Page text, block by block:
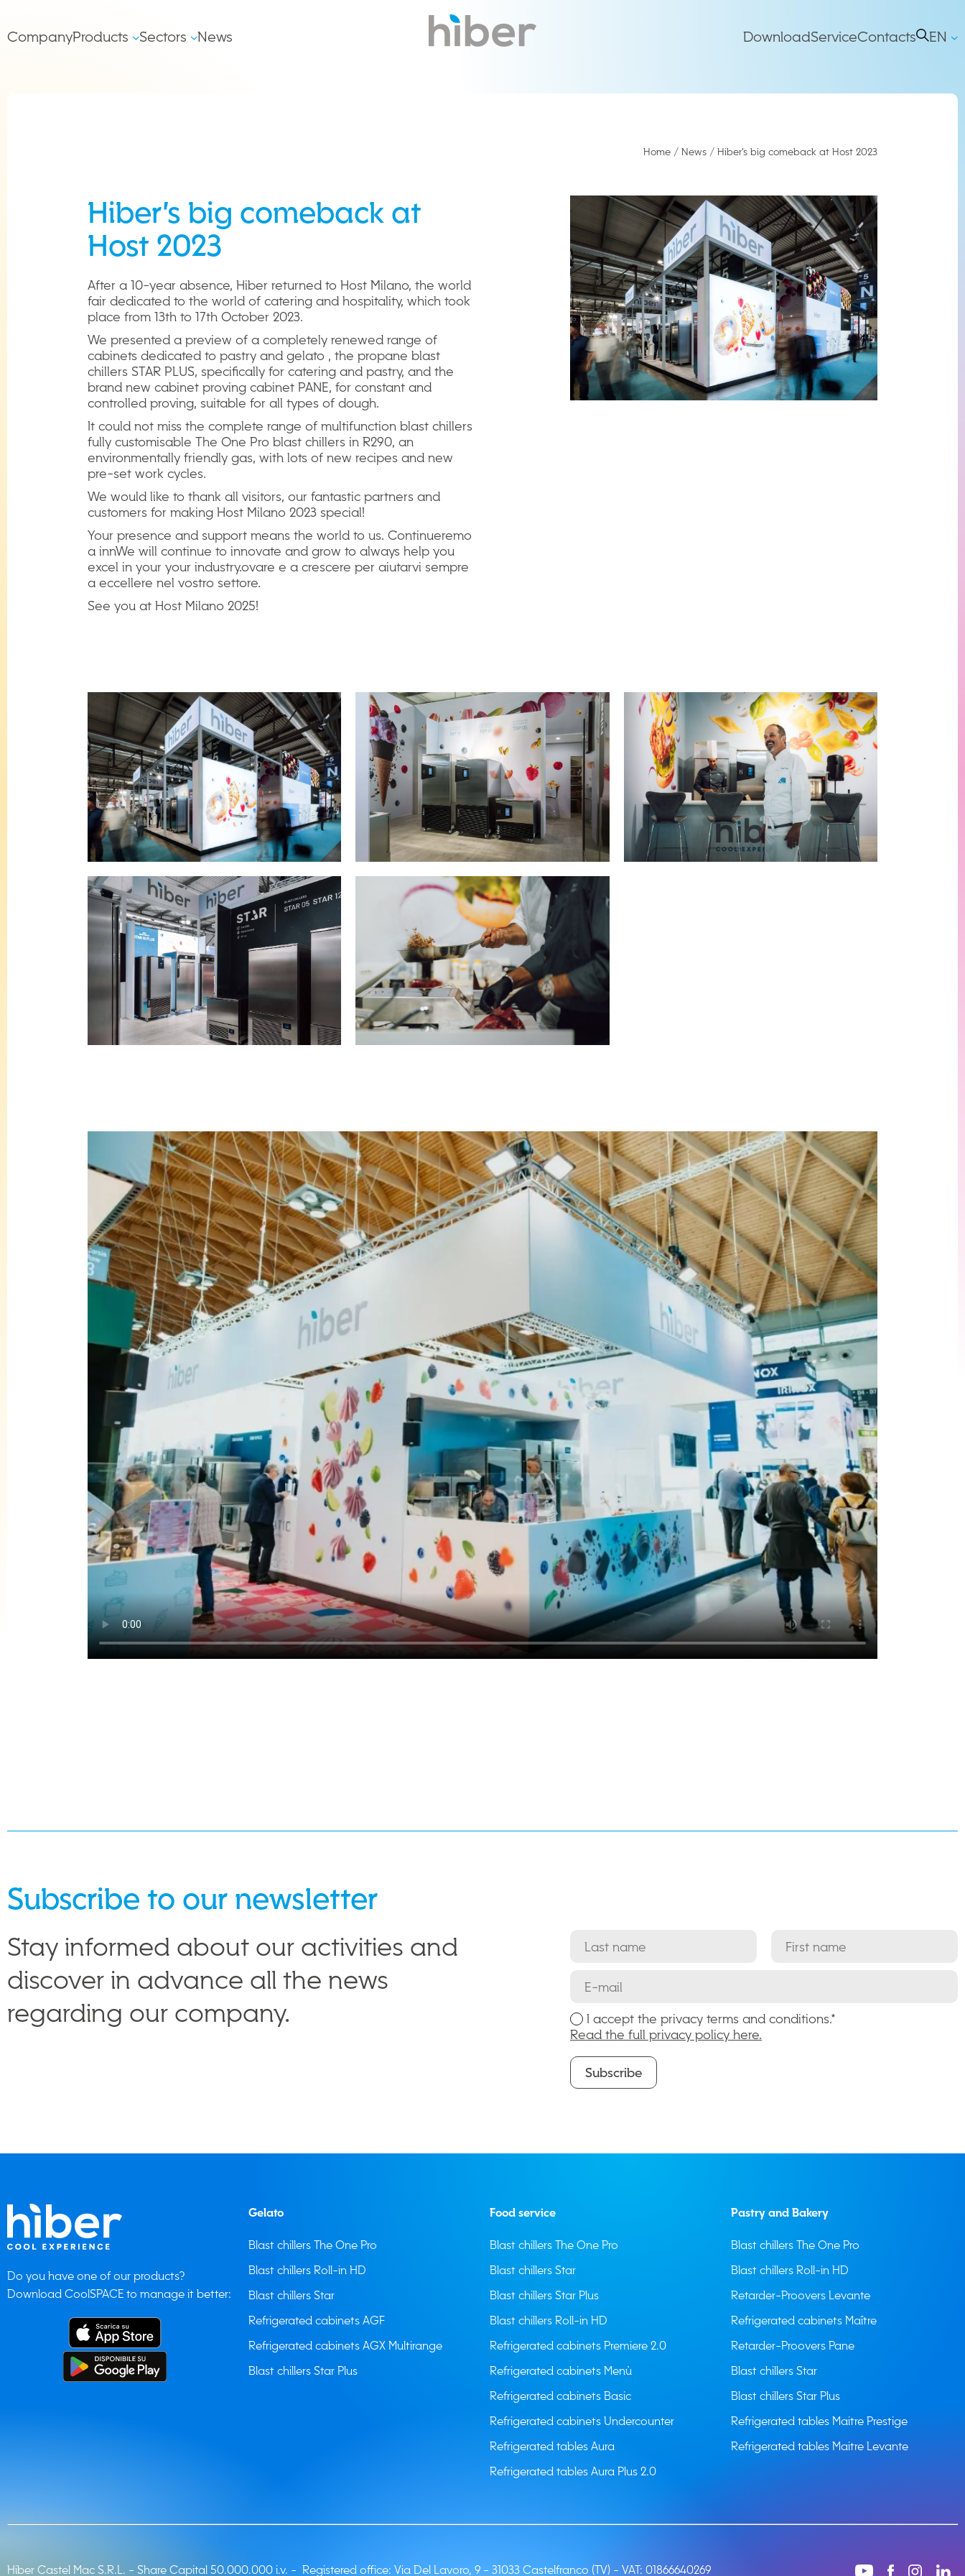
Main
CompanyProducts Sectors News
Main
DownloadServiceContacts
EN
Home / News / Hiber’s big comeback at Host 2023
Hiber’s big comeback at
Host 2023
After a 10-year absence, Hiber returned to Host Milano, the world
fair dedicated to the world of catering and hospitality, which took
place from 13th to 17th October 2023.
We presented a preview of a completely renewed range of
cabinets dedicated to pastry and gelato , the propane blast
chillers STAR PLUS, specifically for catering and pastry, and the
brand new cabinet proving cabinet PANE, for constant and
controlled proving, suitable for all types of dough.
It could not miss the complete range of multifunction blast chillers
fully customisable The One Pro blast chillers in R290, an
environmentally friendly gas, with lots of new recipes and new
pre-set work cycles.
We would like to thank all visitors, our fantastic partners and
customers for making Host Milano 2023 special!
Your presence and support means the world to us. Continueremo
a innWe will continue to innovate and grow to always help you
excel in your your industry.ovare e a crescere per aiutarvi sempre
a eccellere nel vostro settore.
See you at Host Milano 2025!
Subscribe to our newsletter
Stay informed about our activities and
discover in advance all the news
regarding our company.
I accept the privacy terms and conditions.*
Read the full privacy policy here.
Subscribe
Subscribe
Do you have one of our products?
Download CoolSPACE to manage it better:
Gelato
Blast chillers The One Pro
Blast chillers Roll-in HD
Blast chillers Star
Refrigerated cabinets AGF
Refrigerated cabinets AGX Multirange
Blast chillers Star Plus
Food service
Blast chillers The One Pro
Blast chillers Star
Blast chillers Star Plus
Blast chillers Roll-in HD
Refrigerated cabinets Premiere 2.0
Refrigerated cabinets Menù
Refrigerated cabinets Basic
Refrigerated cabinets Undercounter
Refrigerated tables Aura
Refrigerated tables Aura Plus 2.0
Pastry and Bakery
Blast chillers The One Pro
Blast chillers Roll-in HD
Retarder-Proovers Levante
Refrigerated cabinets Maître
Retarder-Proovers Pane
Blast chillers Star
Blast chillers Star Plus
Refrigerated tables Maitre Prestige
Refrigerated tables Maitre Levante
Hiber Castel Mac S.R.L. - Share Capital 50.000.000 i.v. - Registered office: Via Del Lavoro, 9 - 31033 Castelfranco (TV) - VAT: 01866640269